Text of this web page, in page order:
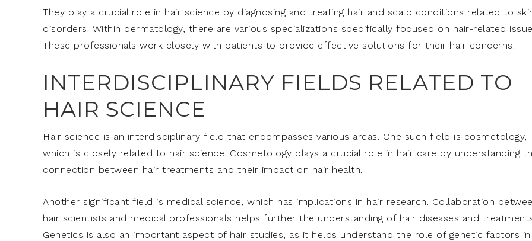
They play a crucial role in hair science by diagnosing and treating hair and scalp conditions related to
disorders. Within dermatology, there are various specializations specifically focused on hair-related
These professionals work closely with patients to provide effective solutions for their hair concerns.
INTERDISCIPLINARY FIELDS RELATED TO
HAIR SCIENCE
Hair science is an interdisciplinary field that encompasses various areas. One such field is cosmetology,
which is closely related to hair science. Cosmetology plays a crucial role in hair care by understanding
connection between hair treatments and their impact on hair health.
Another significant field is medical science, which has implications in hair research. Collaboration
hair scientists and medical professionals helps further the understanding of hair diseases and
Genetics is also an important aspect of hair studies, as it helps understand the role of genetic factors in